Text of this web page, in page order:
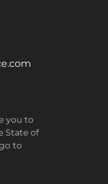
you to
State of
to